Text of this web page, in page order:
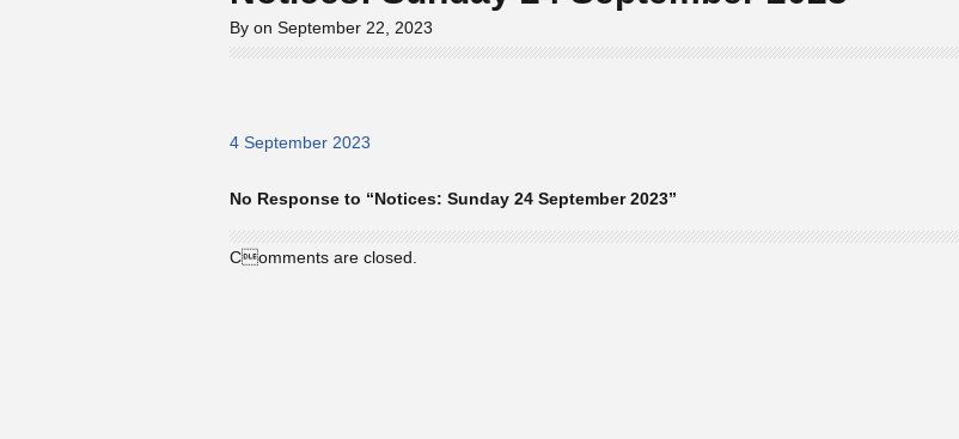
By on September 22, 2023
4 September 2023
No Response to “Notices: Sunday 24 September 2023”
Comments are closed.